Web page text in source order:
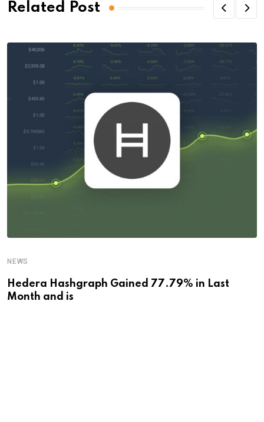
Related Post
NEWS
Hedera Hashgraph Gained 77.79% in Last
Month and is